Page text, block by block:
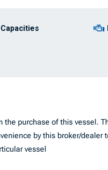
the purchase of this vessel.
by this broker/
vessel